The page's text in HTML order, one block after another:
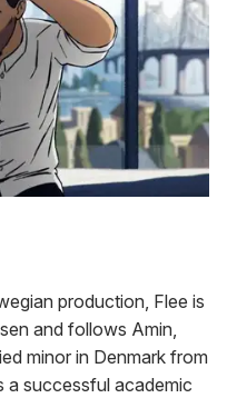
production, Flee is
and follows Amin,
minor in Denmark from
a successful academic